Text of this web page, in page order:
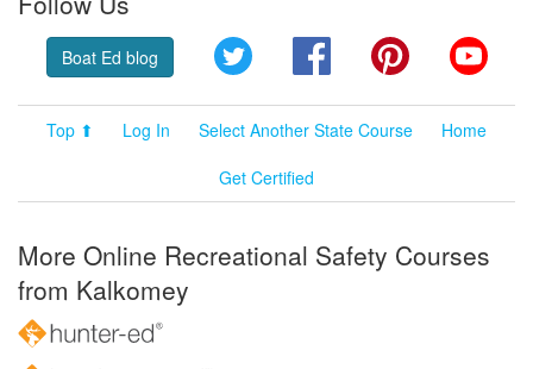
Boat Ed blog Twitter FacebookPinterest
Top ⬆ Log In Select Another State Course
Home
Get Certified
More Online Recreational Safety Courses
from Kalkomey